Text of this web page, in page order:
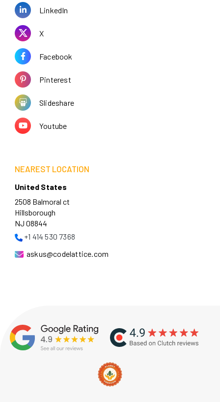
LinkedIn
X
Facebook
Pinterest
Slideshare
Youtube
NEAREST LOCATION
United States
2508 Balmoral ct
Hillsborough
NJ 08844
+1 414 530 7368
askus@codelattice.com